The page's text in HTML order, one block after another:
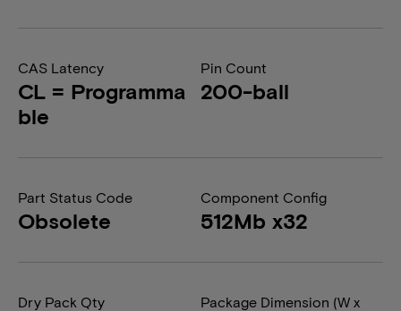
CAS Latency
CL = Programma
ble
Pin Count
200-ball
Part Status Code
Obsolete
Component Config
512Mb x32
Dry Pack Qty
Package Dimension (W x